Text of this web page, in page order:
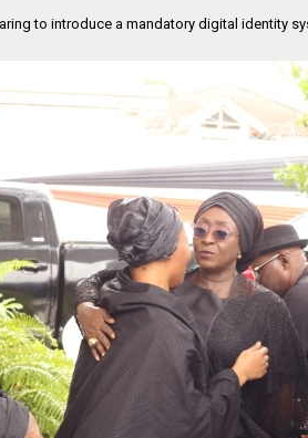
to introduce a mandatory digital identity